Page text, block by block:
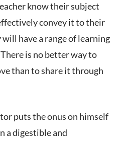
know their subject
convey it to their
have a range of learning
is no better way to
than to share it through
puts the onus on himself
a digestible and